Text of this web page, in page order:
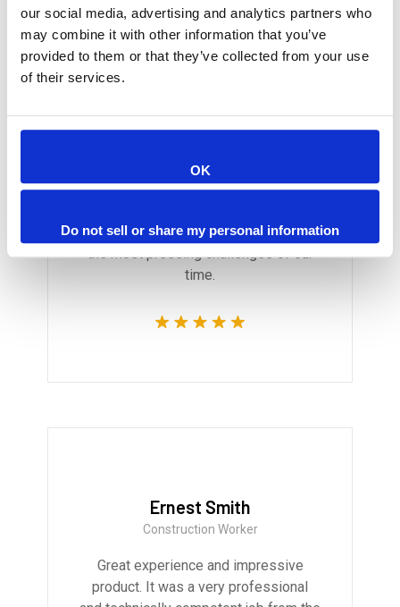
our social media, advertising and analytics partners who
may combine it with other information that you’ve
provided to them or that they’ve collected from your use
of their services.
OK
Do not sell or share my personal information
CEO & Architect
are critically important to addressing
the most pressing challenges of our
time.
Ernest Smith
Construction Worker
Great experience and impressive
product. It was a very professional